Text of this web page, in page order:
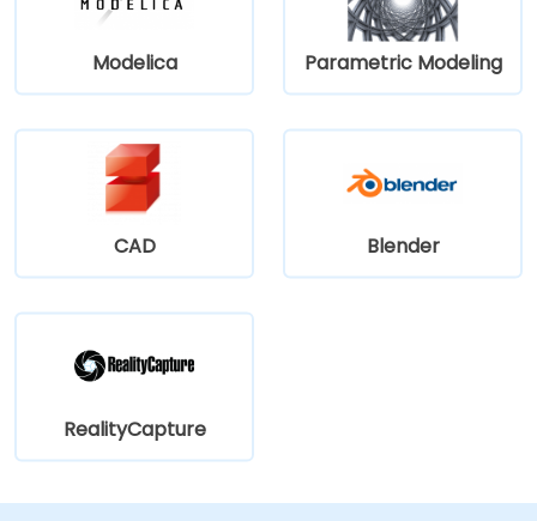
Modelica Parametric Modeling
CAD Blender
RealityCapture